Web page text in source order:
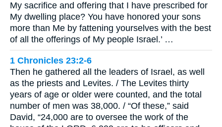
My sacrifice and offering that I have prescribed for
My dwelling place? You have honored your sons
more than Me by fattening yourselves with the best
of all the offerings of My people Israel.’ …
1 Chronicles 23:2-6
Then he gathered all the leaders of Israel, as well
as the priests and Levites. / The Levites thirty
years of age or older were counted, and the total
number of men was 38,000. / “Of these,” said
David, “24,000 are to oversee the work of the